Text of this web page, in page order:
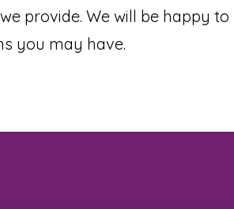
provide. We will be happy to
you may have.